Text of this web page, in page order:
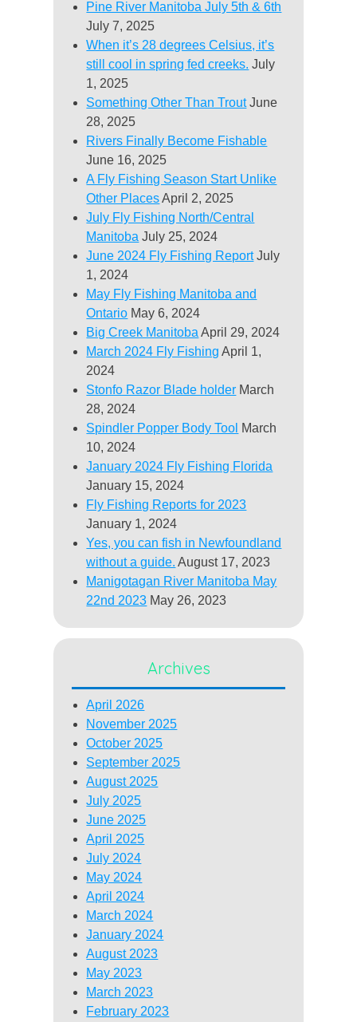
Pine River Manitoba July 5th & 6th
July 7, 2025
When it’s 28 degrees Celsius, it’s
still cool in spring fed creeks. July
1, 2025
Something Other Than Trout June
28, 2025
Rivers Finally Become Fishable
June 16, 2025
A Fly Fishing Season Start Unlike
Other Places April 2, 2025
July Fly Fishing North/Central
Manitoba July 25, 2024
June 2024 Fly Fishing Report July
1, 2024
May Fly Fishing Manitoba and
Ontario May 6, 2024
Big Creek Manitoba April 29, 2024
March 2024 Fly Fishing April 1,
2024
Stonfo Razor Blade holder March
28, 2024
Spindler Popper Body Tool March
10, 2024
January 2024 Fly Fishing Florida
January 15, 2024
Fly Fishing Reports for 2023
January 1, 2024
Yes, you can fish in Newfoundland
without a guide. August 17, 2023
Manigotagan River Manitoba May
22nd 2023 May 26, 2023
Archives
April 2026
November 2025
October 2025
September 2025
August 2025
July 2025
June 2025
April 2025
July 2024
May 2024
April 2024
March 2024
January 2024
August 2023
May 2023
March 2023
February 2023